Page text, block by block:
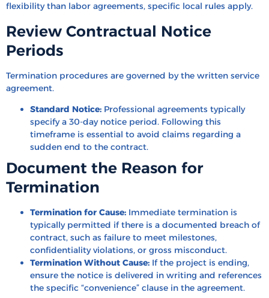
flexibility than labor agreements, specific local rules apply.
Review Contractual Notice
Periods
Termination procedures are governed by the written service
agreement.
Standard Notice: Professional agreements typically
specify a 30-day notice period. Following this
timeframe is essential to avoid claims regarding a
sudden end to the contract.
Document the Reason for
Termination
Termination for Cause: Immediate termination is
typically permitted if there is a documented breach of
contract, such as failure to meet milestones,
confidentiality violations, or gross misconduct.
Termination Without Cause: If the project is ending,
ensure the notice is delivered in writing and references
the specific “convenience” clause in the agreement.